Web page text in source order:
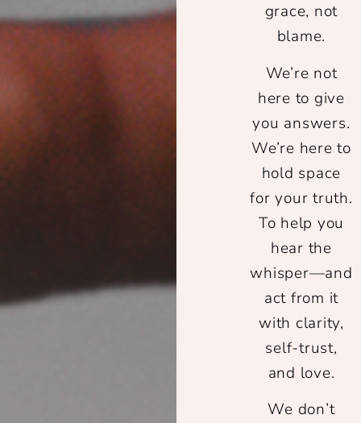
grace, not
blame.
We’re not
here to give
you answers.
We’re here to
hold space
for your truth.
To help you
hear the
whisper—and
act from it
with clarity,
self-trust,
and love.
We don’t